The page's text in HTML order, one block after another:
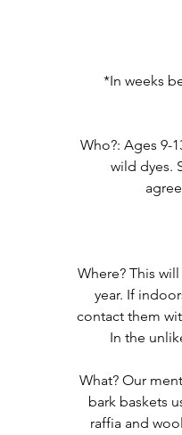
*In weeks
Who?: Ages 9-
wild dyes.
Where? This
year. If
contact them
In the
What? Our
bark baskets
raffia and